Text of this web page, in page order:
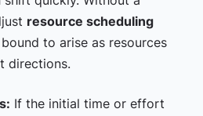
resource scheduling
to arise as resources
directions.
If the initial time or effort